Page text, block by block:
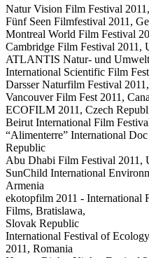
Natur Vision Film Festival
Fünf Seen Filmfestival 2011,
Montreal World Film Festival
Cambridge Film Festival 2011,
ATLANTIS Natur- und
International Scientific Film
Darsser Naturfilm Festival
Vancouver Film Fest 2011,
ECOFILM 2011, Czech
Beirut International Film
“Alimenterre” International
Republic
Abu Dhabi Film Festival 2011,
SunChild International
Armenia
ekotopfilm 2011 - International
Films, Bratislawa,
Slovak Republic
International Festival of
2011, Romania